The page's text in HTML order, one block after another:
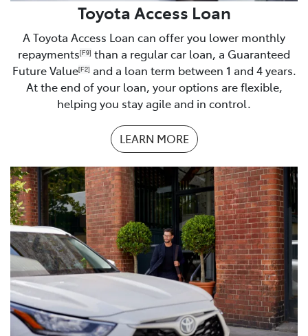
Proof of residence
Homeowner/buyer
Rates notice
Tenancy Agreement
Boarding or living with parents
Proof of address
Understanding of monthly expenses– you will be
asked about your current monthly expenses. It is best
to be prepared with a list of your monthly expenses.
We have a checklist you can print to make sure you
have everything you need.
Toyota Access Loan
A Toyota Access Loan can offer you lower monthly
repayments[F9] than a regular car loan, a Guaranteed
Future Value[F2] and a loan term between 1 and 4 years.
At the end of your loan, your options are flexible,
helping you stay agile and in control.
LEARN MORE